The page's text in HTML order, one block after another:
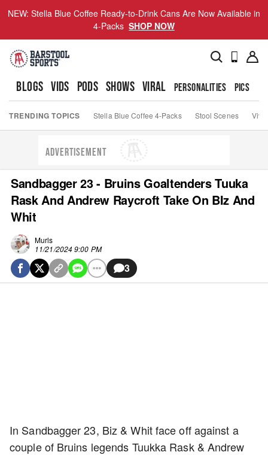
NEW: Stella Blue Coffee Ready-to-Drink Cans Are Now Available in
4-Packs SHOP NOW
BLOGS VIDS PODS SHOWS VIRAL PERSONALITIES PICS
TRENDING TOPICS Stella Blue Coffee 4-Packs Stool Scenes Viva
ADVERTISEMENT
Sandbagger 23 - Bruins Goaltenders Tuuka
Rask And Andrew Raycroft Take On BIz And
Whit
Murls
11/21/2024 9:00 PM
3
In Sandbagger 23, Biz & Whit face off against a
couple of Bruins legends Tuukka Rask & Andrew